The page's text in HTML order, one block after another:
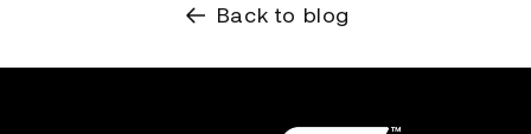
Back to blog